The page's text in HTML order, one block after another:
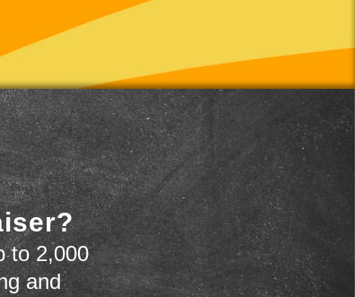
to 2,000
and